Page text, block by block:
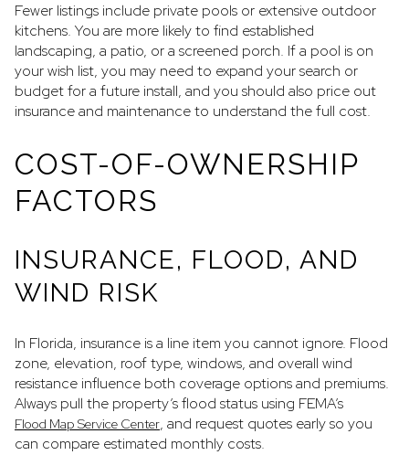
Fewer listings include private pools or extensive outdoor
kitchens. You are more likely to find established
landscaping, a patio, or a screened porch. If a pool is on
your wish list, you may need to expand your search or
budget for a future install, and you should also price out
insurance and maintenance to understand the full cost.
COST-OF-OWNERSHIP
FACTORS
INSURANCE, FLOOD, AND
WIND RISK
In Florida, insurance is a line item you cannot ignore. Flood
zone, elevation, roof type, windows, and overall wind
resistance influence both coverage options and premiums.
Always pull the property’s flood status using FEMA’s
Flood Map Service Center, and request quotes early so you
can compare estimated monthly costs.